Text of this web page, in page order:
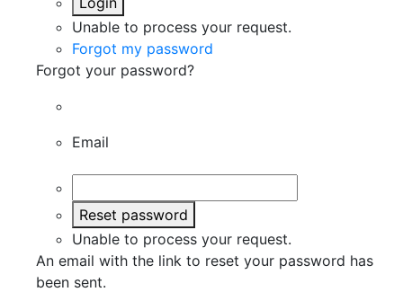
Unable to process your request.
Forgot my password
Forgot your password?
Email
Reset password
Unable to process your request.
An email with the link to reset your password has
been sent.